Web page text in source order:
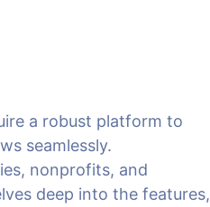
a robust platform to
seamlessly.
nonprofits, and
deep into the features,